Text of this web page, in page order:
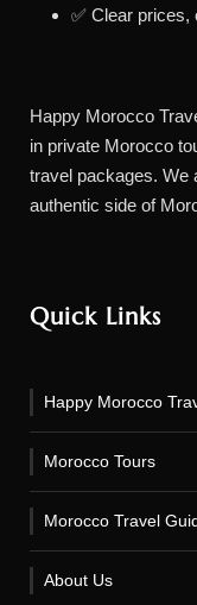
✅ Clear prices,
Happy Morocco
in private Morocco
travel packages. We
authentic side of
Quick Links
Happy Morocco
Morocco Tours
Morocco Travel
About Us